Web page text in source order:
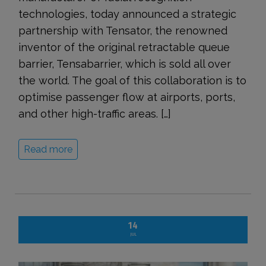
technologies, today announced a strategic
partnership with Tensator, the renowned
inventor of the original retractable queue
barrier, Tensabarrier, which is sold all over
the world. The goal of this collaboration is to
optimise passenger flow at airports, ports,
and other high-traffic areas. […]
Read more
14
JUL